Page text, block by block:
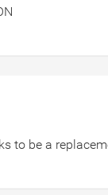
to be a